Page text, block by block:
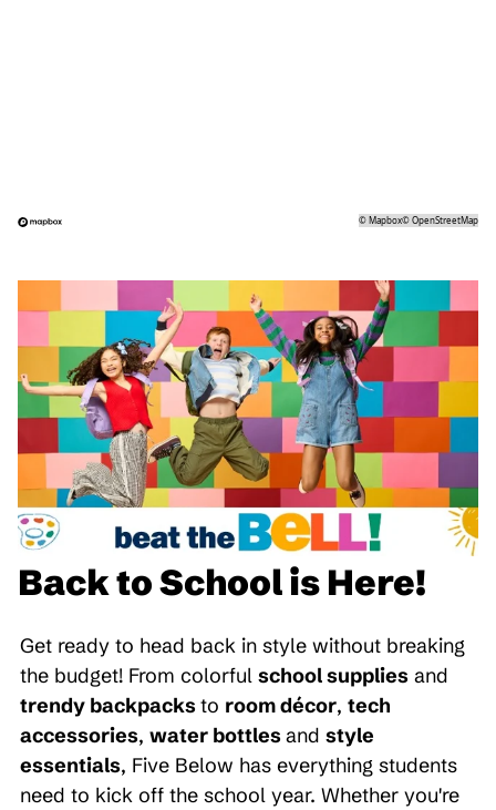
©Mapbox©OpenStreetMap
Back to School is Here!
Get ready to head back in style without breaking
the budget! From colorful school supplies and
trendy backpacksto room décor, tech
accessories, water bottlesand style
essentials, Five Below has everything students
need to kick off the school year. Whether you're